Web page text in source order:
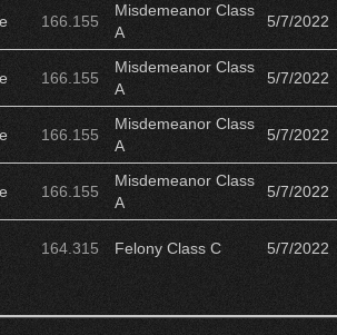
166.155
Misdemeanor Class
A
5/7/2022
166.155
Misdemeanor Class
A
5/7/2022
166.155
Misdemeanor Class
A
5/7/2022
166.155
Misdemeanor Class
A
5/7/2022
164.315 Felony Class C 5/7/2022